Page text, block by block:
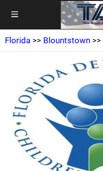
Florida >> Blountstown >>